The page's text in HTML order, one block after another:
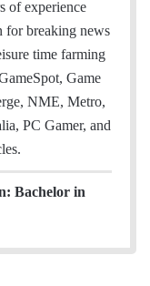
of experience
for breaking news
time farming
Game
NME, Metro,
PC Gamer, and
Bachelor in